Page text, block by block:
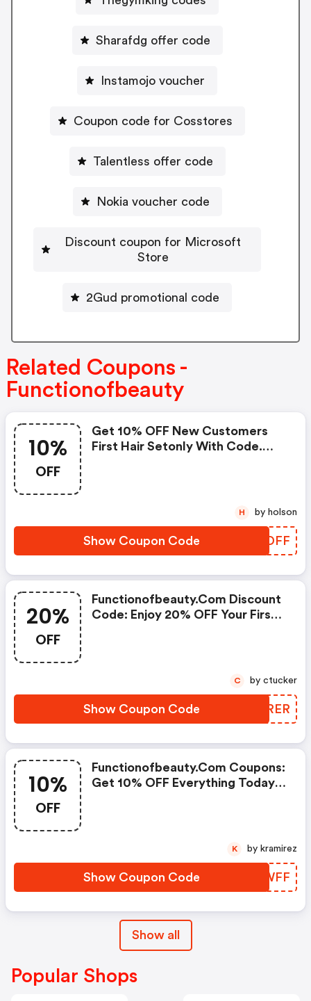
Sharafdg offer code
Instamojo voucher
Coupon code for Cosstores
Talentless offer code
Nokia voucher code
Discount coupon for Microsoft
Store
2Gud promotional code
Related Coupons -
Functionofbeauty
10%
OFF
Get 10% OFF New Customers
First Hair Setonly With Code.
Show Coupon Code OKYDFF
H by holson
20%
OFF
Functionofbeauty.com Discount
Code: Enjoy 20% OFF Your First
Show Coupon Code GFJRER
C by ctucker
10%
OFF
Functionofbeauty.com Coupons:
Get 10% OFF Everything Today
Show Coupon Code WCDWFF
K by kramirez
Show all
Popular Shops